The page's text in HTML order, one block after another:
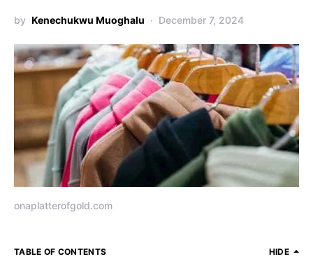
by Kenechukwu Muoghalu December 7, 2024
onaplatterofgold.com
TABLE OF CONTENTS HIDE